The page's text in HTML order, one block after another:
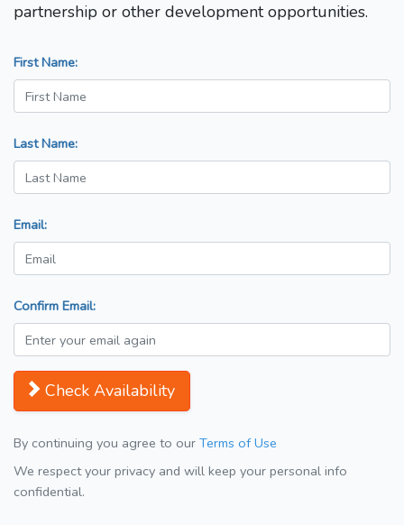
partnership or other development opportunities.
First Name:
Last Name:
Email:
Confirm Email:
Check Availability
By continuing you agree to our Terms of Use
We respect your privacy and will keep your personal info
confidential.